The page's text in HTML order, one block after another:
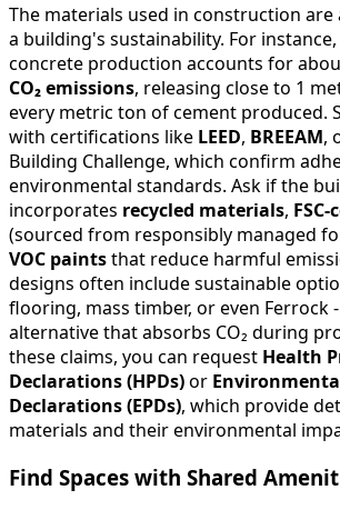
The materials used in construction
a building's sustainability. For
concrete production accounts for
CO₂ emissions, releasing close to 1
every metric ton of cement produced.
with certifications like LEED, BREEAM,
Building Challenge, which confirm
environmental standards. Ask if the
incorporates recycled materials,
(sourced from responsibly managed
VOC paintsthat reduce harmful
designs often include sustainable
flooring, mass timber, or even Ferrock
alternative that absorbs CO₂ during
these claims, you can request Health
Declarations (HPDs)or
Declarations (EPDs), which provide
materials and their environmental
Find Spaces with Shared